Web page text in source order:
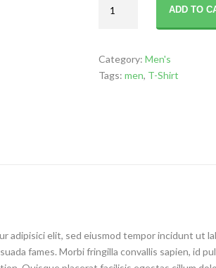
Style
ADD TO
Category: Men's
Tags: men, T-Shirt
adipisici elit, sed eiusmod tempor incidunt ut
fames. Morbi fringilla convallis sapien, id